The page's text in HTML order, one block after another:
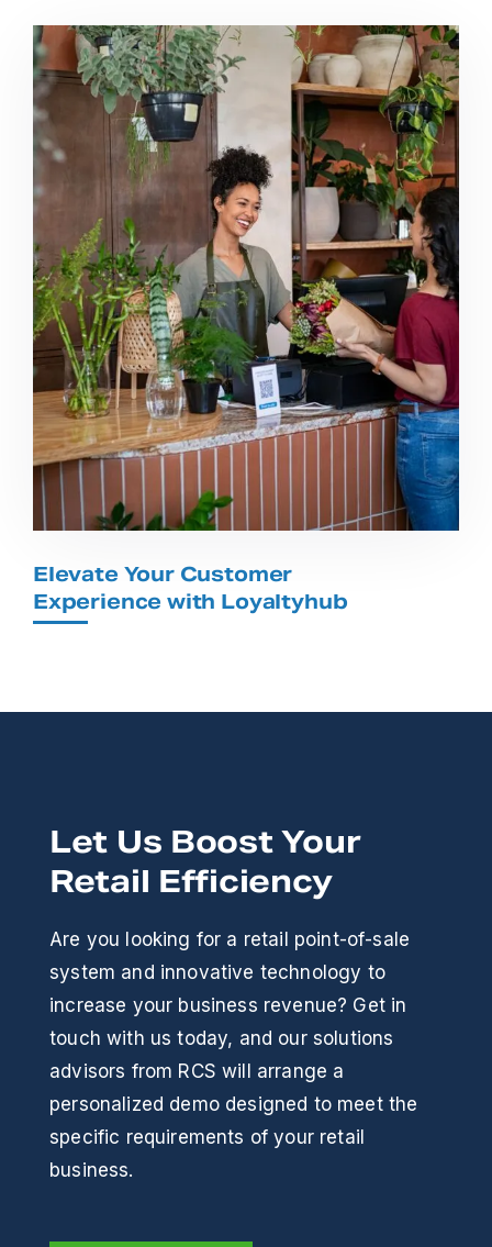
Elevate Your Customer
Experience with Loyaltyhub
Let Us Boost Your
Retail Efficiency
Are you looking for a retail point-of-sale
system and innovative technology to
increase your business revenue? Get in
touch with us today, and our solutions
advisors from RCS will arrange a
personalized demo designed to meet the
specific requirements of your retail
business.